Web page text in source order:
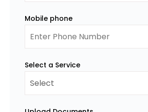
Mobile phone
Select a Service